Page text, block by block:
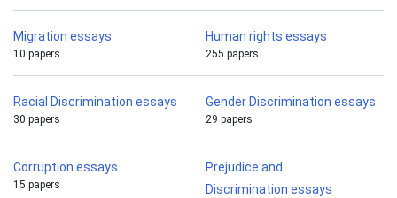
Migration essays
10 papers
Human rights essays
255 papers
Racial Discrimination essays
30 papers
Gender Discrimination essays
29 papers
Corruption essays
15 papers
Prejudice and
Discrimination essays